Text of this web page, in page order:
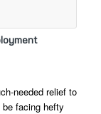
needed relief to
facing hefty